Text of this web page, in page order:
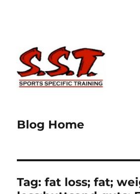
Blog Home
Tag:fat loss; fat;